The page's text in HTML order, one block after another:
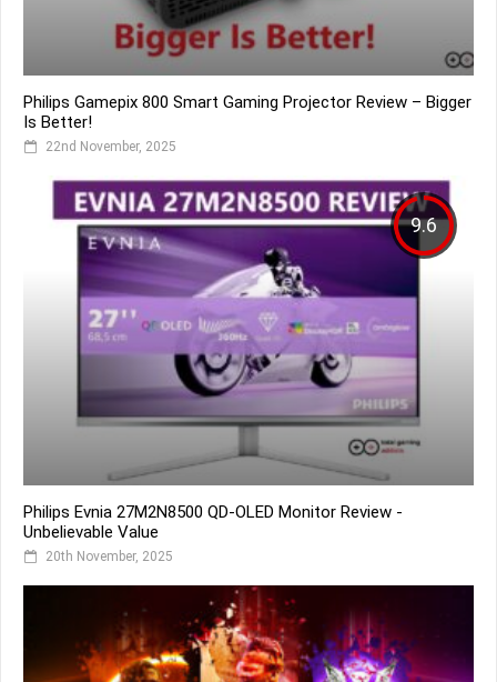
Philips Gamepix 800 Smart Gaming Projector Review – Bigger
Is Better!
22nd November, 2025
9.6
Philips Evnia 27M2N8500 QD-OLED Monitor Review -
Unbelievable Value
20th November, 2025